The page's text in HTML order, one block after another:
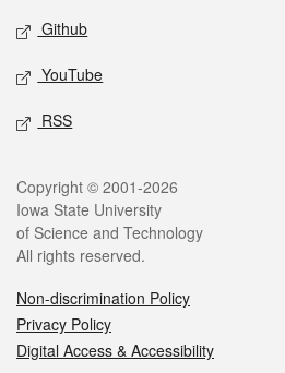
Github
YouTube
RSS
Copyright © 2001-2026
Iowa State University
of Science and Technology
All rights reserved.
Non-discrimination Policy
Privacy Policy
Digital Access & Accessibility